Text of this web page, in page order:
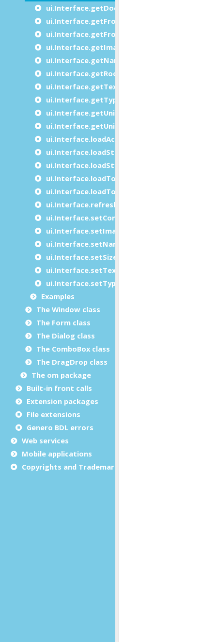
ui.Interface.getDocument
ui.Interface.getFrontEndName
ui.Interface.getFrontEndVersion
ui.Interface.getImage
ui.Interface.getName
ui.Interface.getRootNode
ui.Interface.getText
ui.Interface.getType
ui.Interface.getUniversalClientName
ui.Interface.getUniversalClientVersion
ui.Interface.loadActionDefaults
ui.Interface.loadStartMenu
ui.Interface.loadStyles
ui.Interface.loadToolBar
ui.Interface.loadTopMenu
ui.Interface.refresh
ui.Interface.setContainer
ui.Interface.setImage
ui.Interface.setName
ui.Interface.setSize
ui.Interface.setText
ui.Interface.setType
Examples
The Window class
The Form class
The Dialog class
The ComboBox class
The DragDrop class
The om package
Built-in front calls
Extension packages
File extensions
Genero BDL errors
Web services
Mobile applications
Copyrights and Trademarks